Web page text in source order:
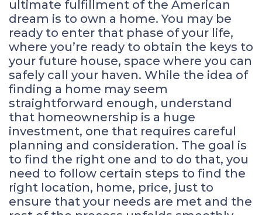
ultimate fulfillment of the American
dream is to own a home. You may be
ready to enter that phase of your life,
where you’re ready to obtain the keys to
your future house, space where you can
safely call your haven. While the idea of
finding a home may seem
straightforward enough, understand
that homeownership is a huge
investment, one that requires careful
planning and consideration. The goal is
to find the right one and to do that, you
need to follow certain steps to find the
right location, home, price, just to
ensure that your needs are met and the